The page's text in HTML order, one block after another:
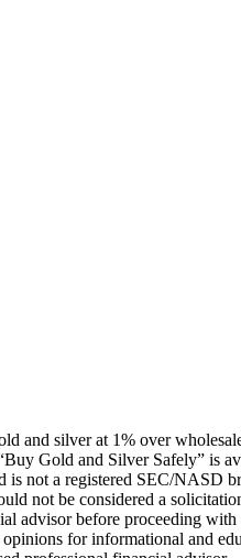
and silver at 1% over
Gold and Silver Safely” is
not a registered SEC/NASD
not be considered a
advisor before proceeding
for informational and